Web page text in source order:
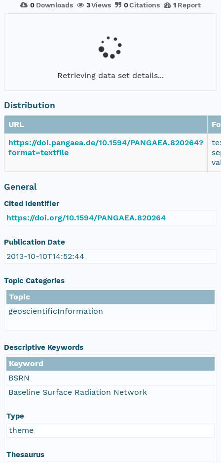
0 Downloads 3Views 0Citations 1 Report
Retrieving data set details...
Distribution
URL
https://doi.pangaea.de/10.1594/PANGAEA.820264?
format=textfile
General
Cited Identifier
https://doi.org/10.1594/PANGAEA.820264
Publication Date
2013-10-10T14:52:44
Topic Categories
Topic
geoscientificInformation
Descriptive Keywords
Keyword
BSRN
Baseline Surface Radiation Network
Type
theme
Thesaurus